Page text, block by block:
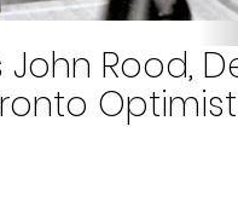
Rood,